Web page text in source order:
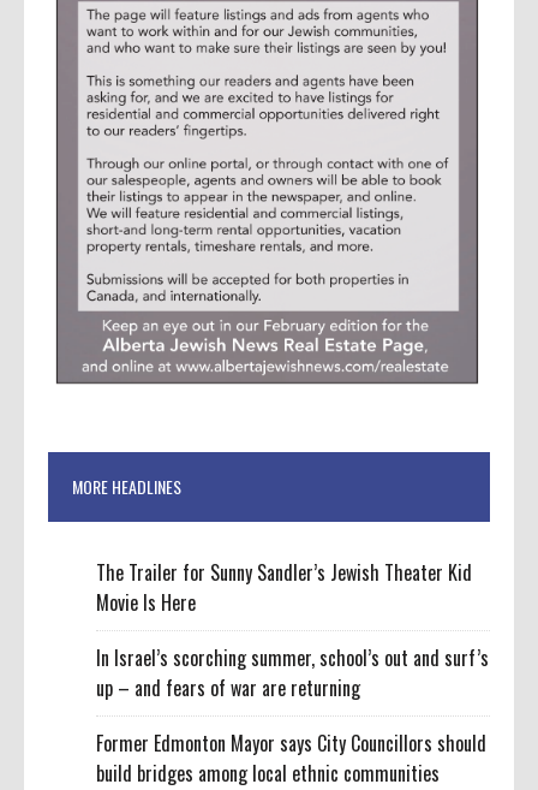
MORE HEADLINES
The Trailer for Sunny Sandler’s Jewish Theater Kid
Movie Is Here
In Israel’s scorching summer, school’s out and surf’s
up – and fears of war are returning
Former Edmonton Mayor says City Councillors should
build bridges among local ethnic communities